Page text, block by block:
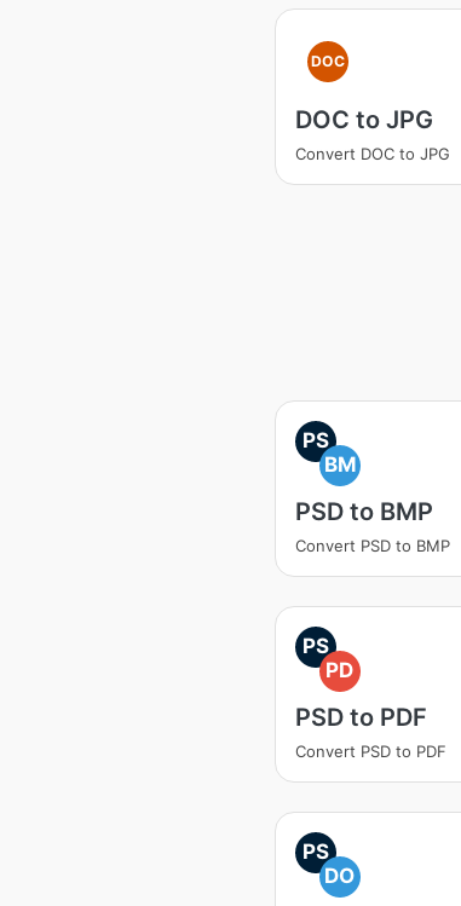
DOC
DOC to JPG
Convert DOC to JPG
PS
BM
PSD to BMP
Convert PSD to BMP
PS
PD
PSD to PDF
Convert PSD to PDF
PS
DO